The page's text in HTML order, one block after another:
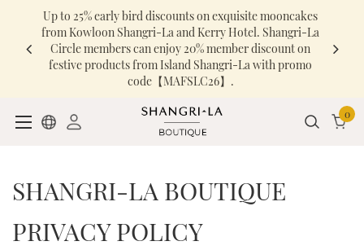
Up to 25% early bird discounts on exquisite mooncakes
from Kowloon Shangri-La and Kerry Hotel. Shangri-La
Circle members can enjoy 20% member discount on
festive products from Island Shangri-La with promo
code【MAFSLC26】.
0
SHANGRI-LA BOUTIQUE
PRIVACY POLICY